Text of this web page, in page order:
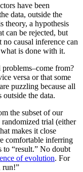
have been
data, outside the
theory, a hypothesis
can be rejected, but
causal inference can
is done with it.
problems–come from?
versa or that some
puzzling because all
the data.
the subset of our
trial (either
makes it close
comfortable inferring
to “result.” No doubt
of evolution. For
run!”